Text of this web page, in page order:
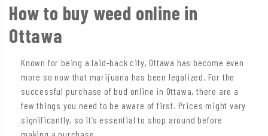
How to buy weed online in
Ottawa
Known for being a laid-back city, Ottawa has become even
more so now that marijuana has been legalized. For the
successful purchase of bud online in Ottawa, there are a
few things you need to be aware of first. Prices might vary
significantly, so it’s essential to shop around before
making a purchase.